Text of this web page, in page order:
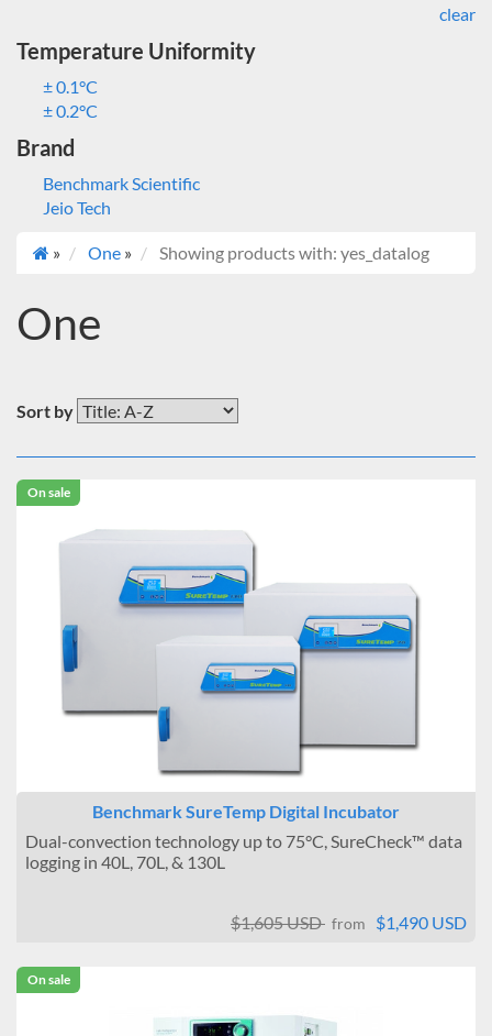
clear
Temperature Uniformity
± 0.1°C
± 0.2°C
Brand
Benchmark Scientific
Jeio Tech
» One » Showing products with: yes_datalog
One
Sort by
On sale
Benchmark SureTemp Digital Incubator
Dual-convection technology up to 75°C, SureCheck™ data
logging in 40L, 70L, & 130L
$1,605 USD from $1,490 USD
On sale